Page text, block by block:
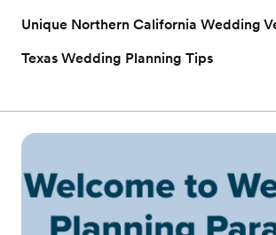
Unique Northern California Wedding
Texas Wedding Planning Tips